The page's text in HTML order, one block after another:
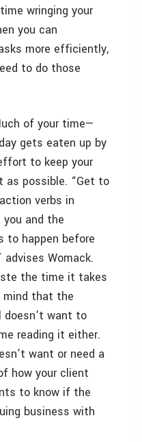
wringing your
you can
more efficiently,
to do those
of your time—
gets eaten up by
to keep your
as possible. “Get to
verbs in
and the
to happen before
advises Womack.
the time it takes
mind that the
doesn’t want to
reading it either.
want or need a
how your client
to know if the
business with